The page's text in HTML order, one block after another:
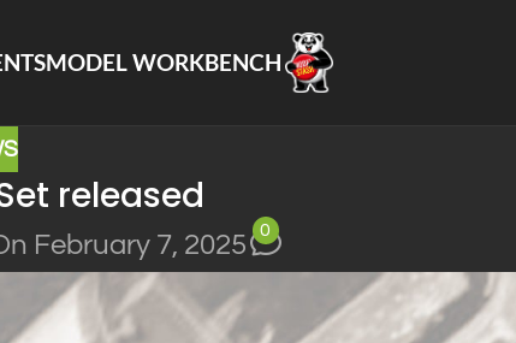
MODEL WORKBENCH
released
February 7, 2025
0